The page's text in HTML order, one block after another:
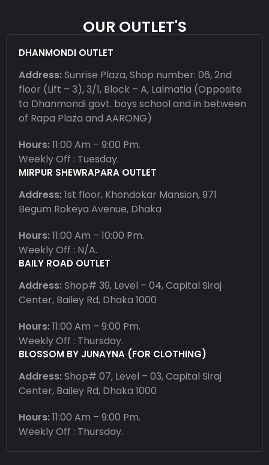
OUR OUTLET'S
DHANMONDI OUTLET
Address:Sunrise Plaza, Shop number: 06, 2nd
floor (Lift – 3), 3/1, Block – A, Lalmatia (Opposite
to Dhanmondi govt. boys school and in between
of Rapa Plaza and AARONG)
Hours:11:00 Am – 9:00 Pm.
Weekly Off : Tuesday.
MIRPUR SHEWRAPARA OUTLET
Address:1st floor, Khondokar Mansion, 971
Begum Rokeya Avenue, Dhaka
Hours:11:00 Am – 10:00 Pm.
Weekly Off : N/A.
BAILY ROAD OUTLET
Address:Shop# 39, Level – 04, Capital Siraj
Center, Bailey Rd, Dhaka 1000
Hours:11:00 Am – 9:00 Pm.
Weekly Off : Thursday.
BLOSSOM BY JUNAYNA (FOR CLOTHING)
Address:Shop# 07, Level – 03, Capital Siraj
Center, Bailey Rd, Dhaka 1000
Hours:11:00 Am – 9:00 Pm.
Weekly Off : Thursday.